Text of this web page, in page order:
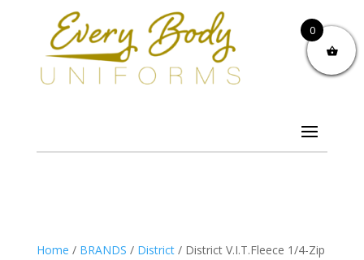
Home / BRANDS / District/ District V.I.T.Fleece 1/4-Zip
0